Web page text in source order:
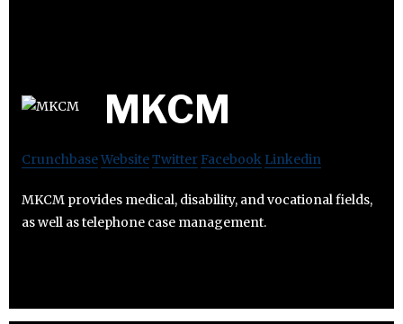
MKCM
CrunchbaseWebsiteTwitter Facebook Linkedin
MKCM provides medical, disability, and vocational fields,
as well as telephone case management.